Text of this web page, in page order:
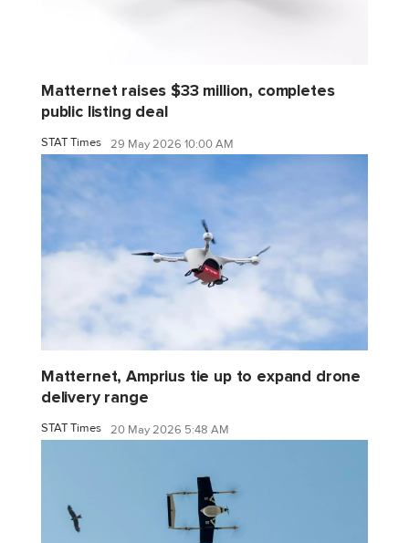
Matternet raises $33 million, completes
public listing deal
STAT Times 29 May 2026 10:00 AM
Matternet, Amprius tie up to expand drone
delivery range
STAT Times 20 May 2026 5:48 AM